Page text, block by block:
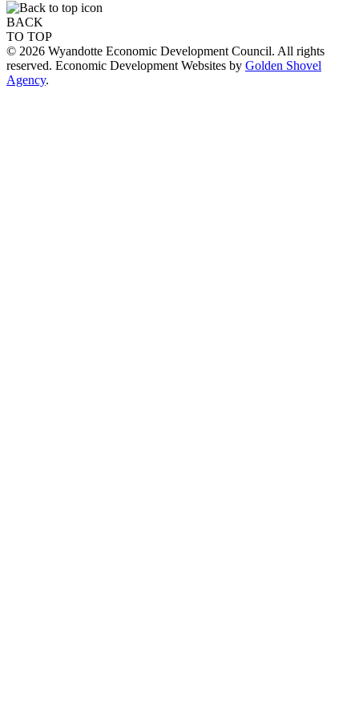
BACK
TO TOP
© 2026 Wyandotte Economic Development Council. All rights
reserved. Economic Development Websites by Golden Shovel
Agency.